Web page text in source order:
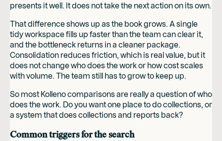
presents it well. It does not take the next action on its own.
That difference shows up as the book grows. A single
tidy workspace fills up faster than the team can clear it,
and the bottleneck returns in a cleaner package.
Consolidation reduces friction, which is real value, but it
does not change who does the work or how cost scales
with volume. The team still has to grow to keep up.
So most Kolleno comparisons are really a question of who
does the work. Do you want one place to do collections, or
a system that does collections and reports back?
Common triggers for the search